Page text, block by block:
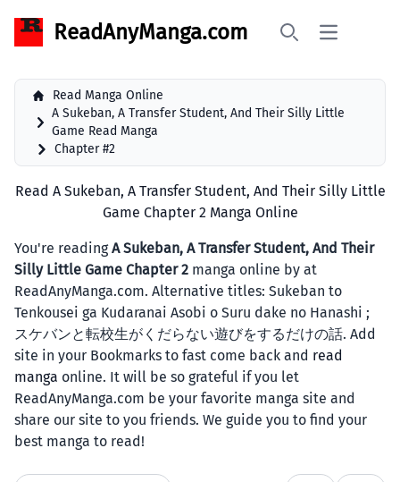
ReadAnyManga.com Open main
Read Manga Online
A Sukeban, A Transfer Student, And Their Silly Little
Game Read Manga
Chapter #2
Read A Sukeban, A Transfer Student, And Their Silly Little
Game Chapter 2 Manga Online
You're readingA Sukeban, A Transfer Student, And Their
Silly Little Game Chapter 2 manga online by at
ReadAnyManga.com. Alternative titles: Sukeban to
Tenkousei ga Kudaranai Asobi o Suru dake no Hanashi ;
スケバンと転校生がくだらない遊びをするだけの話. Add
site in your Bookmarks to fast come back and read
manga online. It will be so grateful if you let
ReadAnyManga.com be your favorite manga site and
share our site to you friends. We guide you to find your
best manga to read!